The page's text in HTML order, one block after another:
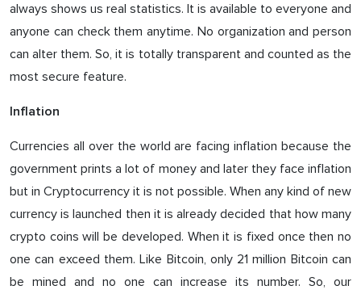
always shows us real statistics. It is available to everyone and
anyone can check them anytime. No organization and person
can alter them. So, it is totally transparent and counted as the
most secure feature.
Inflation
Currencies all over the world are facing inflation because the
government prints a lot of money and later they face inflation
but in Cryptocurrency it is not possible. When any kind of new
currency is launched then it is already decided that how many
crypto coins will be developed. When it is fixed once then no
one can exceed them. Like Bitcoin, only 21 million Bitcoin can
be mined and no one can increase its number. So, our